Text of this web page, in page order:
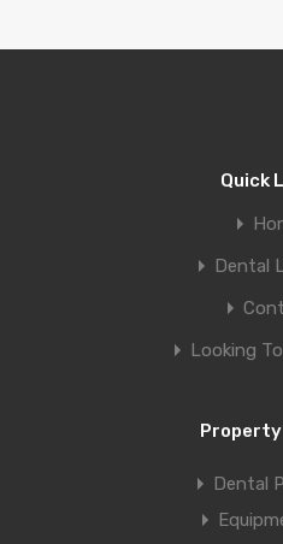
Quick
Dental
Looking
Property
Dental